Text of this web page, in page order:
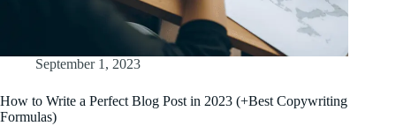
September 1, 2023
How to Write a Perfect Blog Post in 2023 (+Best Copywriting
Formulas)